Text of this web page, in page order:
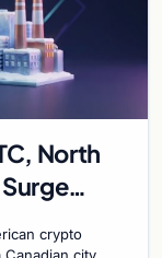
North
crypto